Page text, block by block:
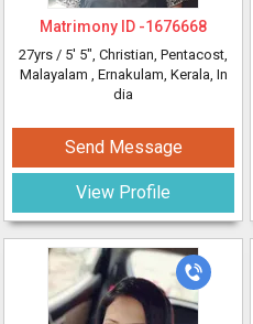
Matrimony ID -1676668
27yrs / 5' 5", Christian, Pentacost,
Malayalam , Ernakulam, Kerala, In
dia
Send Message
View Profile